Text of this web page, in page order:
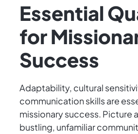
Essential
for
Success
Adaptability, cultural
communication skills are
missionary success. Picture
bustling, unfamiliar